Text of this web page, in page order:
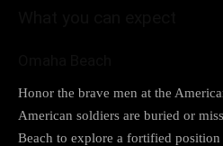
Honor the brave men at the
American soldiers are buried or
Beach to explore a fortified